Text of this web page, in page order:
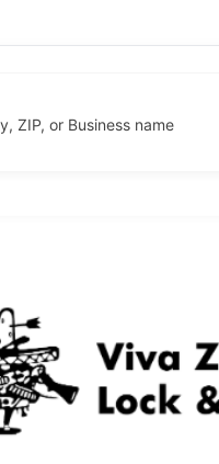
ZIP, or Business name